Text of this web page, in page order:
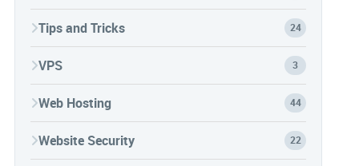
Tips and Tricks 24
VPS 3
Web Hosting 44
Website Security 22